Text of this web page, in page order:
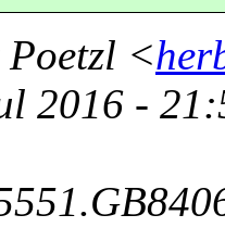
<
2016 -